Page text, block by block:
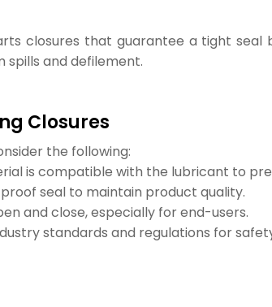
closures that guarantee a tight seal
and defilement.
Closures
the following:
is compatible with the lubricant to
seal to maintain product quality.
and close, especially for end-users.
standards and regulations for